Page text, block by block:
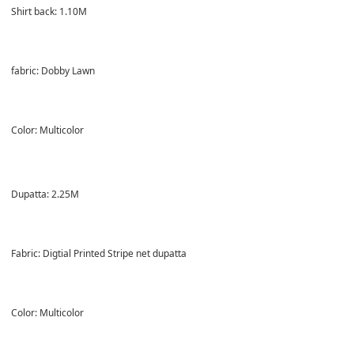
Shirt back: 1.10M
fabric: Dobby Lawn
Color: Multicolor
Dupatta: 2.25M
Fabric: Digtial Printed Stripe net dupatta
Color: Multicolor